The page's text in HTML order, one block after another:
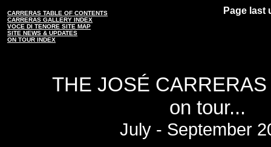
Page last
CARRERAS TABLE OF CONTENTS
CARRERAS GALLERY INDEX
VOCE DI TENORE SITE MAP
SITE NEWS & UPDATES
ON TOUR INDEX
THE JOSÉ
on tour...
July - September